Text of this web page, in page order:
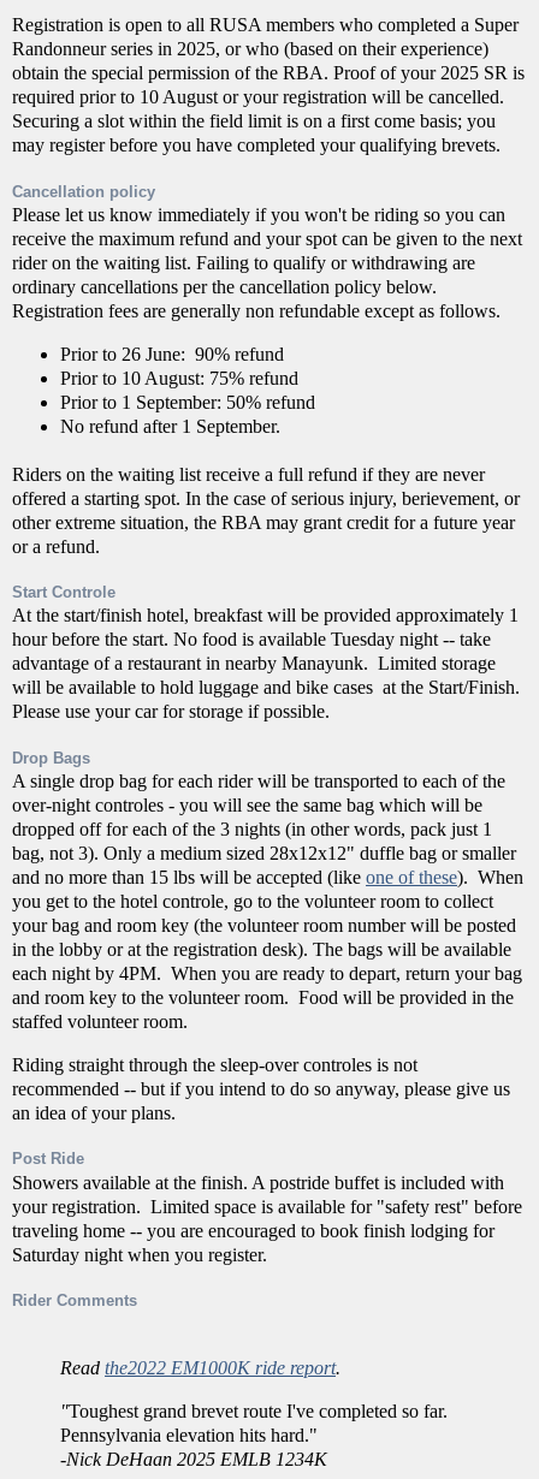
Registration is open to all RUSA members who completed a Super
Randonneur series in 2025, or who (based on their experience)
obtain the special permission of the RBA. Proof of your 2025 SR is
required prior to 10 August or your registration will be cancelled.
Securing a slot within the field limit is on a first come basis; you
may register before you have completed your qualifying brevets.
Cancellation policy
Please let us know immediately if you won't be riding so you can
receive the maximum refund and your spot can be given to the next
rider on the waiting list. Failing to qualify or withdrawing are
ordinary cancellations per the cancellation policy below.
Registration fees are generally non refundable except as follows.
Prior to 26 June: 90% refund
Prior to 10 August: 75% refund
Prior to 1 September: 50% refund
No refund after 1 September.
Riders on the waiting list receive a full refund if they are never
offered a starting spot. In the case of serious injury, berievement, or
other extreme situation, the RBA may grant credit for a future year
or a refund.
Start Controle
At the start/finish hotel, breakfast will be provided approximately 1
hour before the start. No food is available Tuesday night -- take
advantage of a restaurant in nearby Manayunk. Limited storage
will be available to hold luggage and bike cases at the Start/Finish.
Please use your car for storage if possible.
Drop Bags
A single drop bag for each rider will be transported to each of the
over-night controles - you will see the same bag which will be
dropped off for each of the 3 nights (in other words, pack just 1
bag, not 3). Only a medium sized 28x12x12" duffle bag or smaller
and no more than 15 lbs will be accepted (like one of these). When
you get to the hotel controle, go to the volunteer room to collect
your bag and room key (the volunteer room number will be posted
in the lobby or at the registration desk). The bags will be available
each night by 4PM. When you are ready to depart, return your bag
and room key to the volunteer room. Food will be provided in the
staffed volunteer room.
Riding straight through the sleep-over controles is not
recommended -- but if you intend to do so anyway, please give us
an idea of your plans.
Post Ride
Showers available at the finish. A postride buffet is included with
your registration. Limited space is available for "safety rest" before
traveling home -- you are encouraged to book finish lodging for
Saturday night when you register.
Rider Comments
Read the2022 EM1000K ride report.
"Toughest grand brevet route I've completed so far.
Pennsylvania elevation hits hard."
-Nick DeHaan 2025 EMLB 1234K